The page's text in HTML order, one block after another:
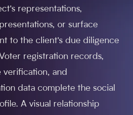
representations,
or surface
to the client's due diligence
registration records,
verification, and
data complete the social
A visual relationship